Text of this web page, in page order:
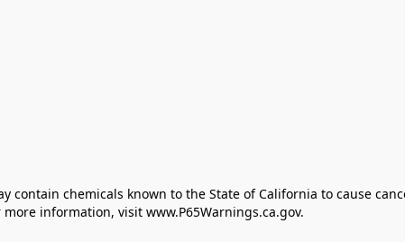
contain chemicals known to the State of California to cause
information, visit www.P65Warnings.ca.gov.